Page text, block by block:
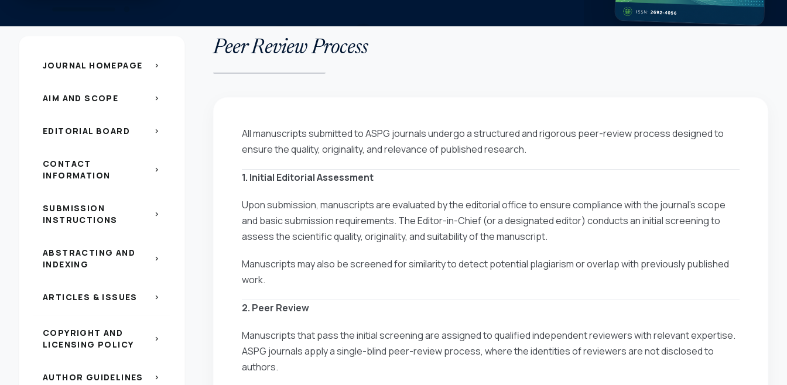
JOURNAL HOMEPAGE chevron_right
AIM AND SCOPE chevron_right
EDITORIAL BOARD chevron_right
CONTACT
INFORMATION
chevron_right
SUBMISSION
INSTRUCTIONS
chevron_right
ABSTRACTING AND
INDEXING
chevron_right
ARTICLES & ISSUES chevron_right
COPYRIGHT AND
LICENSING POLICY
chevron_right
AUTHOR GUIDELINES chevron_right
Peer Review Process
All manuscripts submitted to ASPG journals undergo a structured and rigorous peer-review process designed to
ensure the quality, originality, and relevance of published research.
1. Initial Editorial Assessment
Upon submission, manuscripts are evaluated by the editorial office to ensure compliance with the journal’s scope
and basic submission requirements. The Editor-in-Chief (or a designated editor) conducts an initial screening to
assess the scientific quality, originality, and suitability of the manuscript.
Manuscripts may also be screened for similarity to detect potential plagiarism or overlap with previously published
work.
2. Peer Review
Manuscripts that pass the initial screening are assigned to qualified independent reviewers with relevant expertise.
ASPG journals apply a single-blind peer-review process, where the identities of reviewers are not disclosed to
authors.